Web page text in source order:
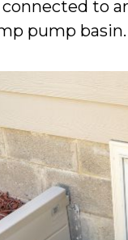
connected to
pump basin.